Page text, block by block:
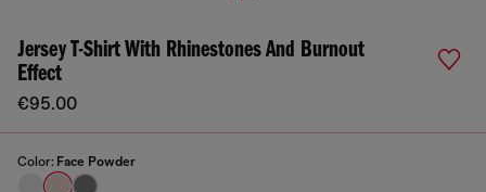
Jersey T-Shirt With Rhinestones And Burnout
Effect
€95.00
Color: Face Powder